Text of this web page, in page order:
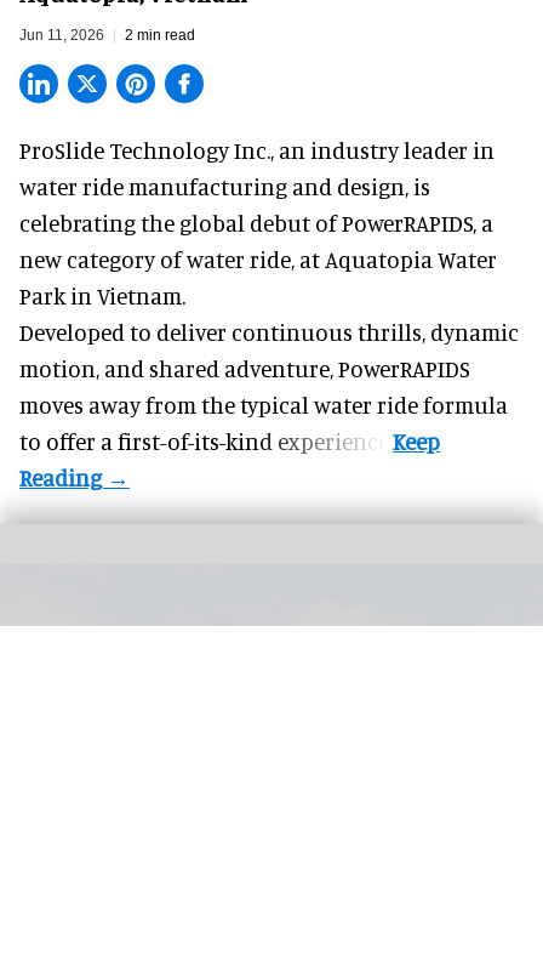
Jun 11, 2026 2 min read
ProSlide Technology Inc., an industry leader in
water ride manufacturing and design, is
celebrating the global debut of PowerRAPIDS, a
new category of water ride, at Aquatopia Water
Park in Vietnam.
Developed to deliver continuous thrills, dynamic
motion, and shared adventure,PowerRAPIDS
moves away from the typical water ride formula
to offer a first-of-its-kind experience.